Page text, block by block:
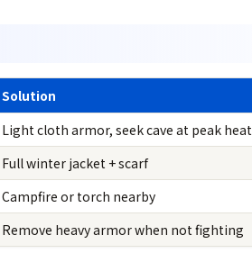
Solution
Light cloth armor, seek cave at peak heat
Full winter jacket + scarf
Campfire or torch nearby
Remove heavy armor when not fighting